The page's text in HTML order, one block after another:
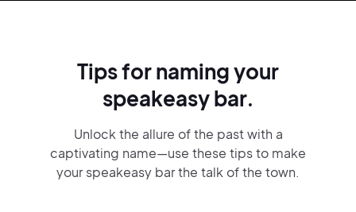
Tips for naming your
speakeasy bar.
Unlock the allure of the past with a
captivating name—use these tips to make
your speakeasy bar the talk of the town.